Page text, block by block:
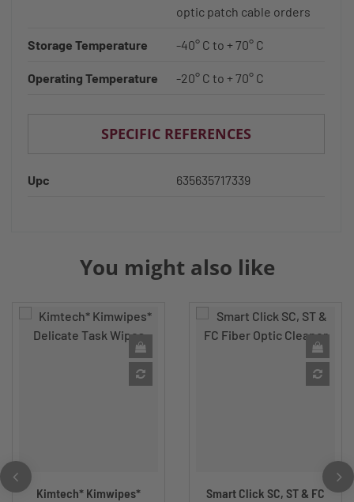
optic patch cable orders
Storage Temperature -40° C to + 70° C
Operating Temperature -20° C to + 70° C
SPECIFIC REFERENCES
Upc 635635717339
You might also like
Kimtech* Kimwipes*
Smart Click SC, ST & FC